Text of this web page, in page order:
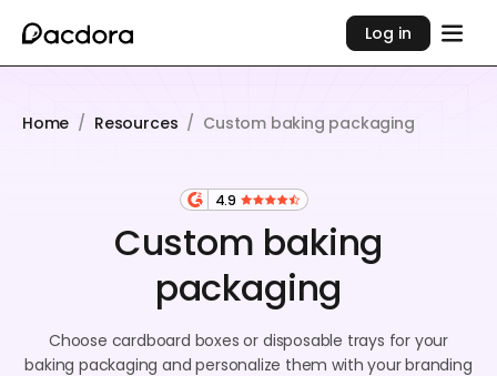
Log in
Home / Resources / Custom baking packaging
4.9
Custom baking
packaging
Choose cardboard boxes or disposable trays for your
baking packaging and personalize them with your branding